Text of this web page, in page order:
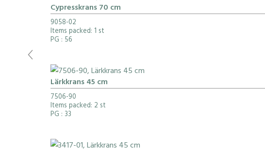
Cypresskrans 70 cm
9058-02
Items packed: 1 st
PG : 56
Lärkkrans 45 cm
7506-90
Items packed: 2 st
PG : 33